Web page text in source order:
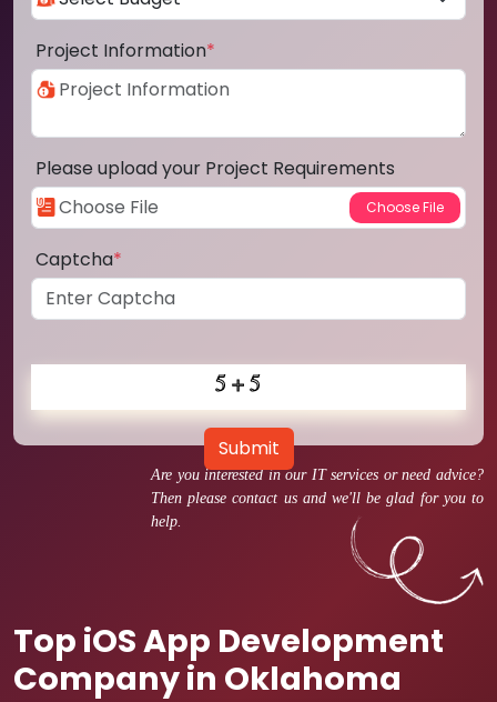
Are you interested in our IT services or need advice?
Then please contact us and we'll be glad for you to
help.
Top iOS App Development
Company in Oklahoma
Project Information*
Please upload your Project Requirements
Captcha*
Submit